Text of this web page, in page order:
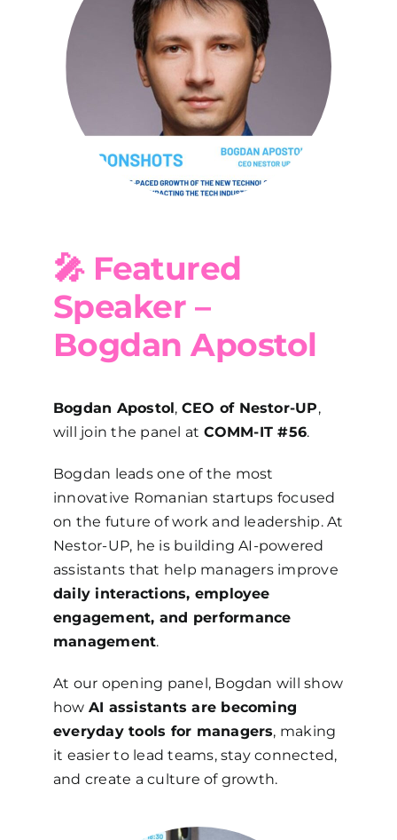
🎤 Featured
Speaker –
Bogdan Apostol
Bogdan Apostol, CEO of Nestor-UP,
will join the panel at COMM-IT #56.
Bogdan leads one of the most
innovative Romanian startups focused
on the future of work and leadership. At
Nestor-UP, he is building AI-powered
assistants that help managers improve
daily interactions, employee
engagement, and performance
management.
At our opening panel, Bogdan will show
how AI assistants are becoming
everyday tools for managers, making
it easier to lead teams, stay connected,
and create a culture of growth.